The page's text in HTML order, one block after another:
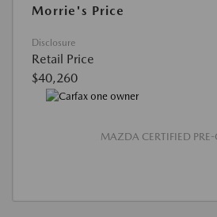
Morrie's Price
Disclosure
Retail Price
$40,260
MAZDA CERTIFIED